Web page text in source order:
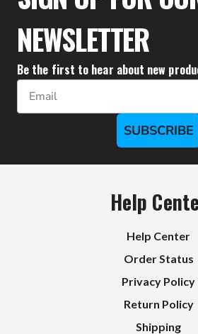
NEWSLETTER
Be the first to hear about new
Email
SUBSCRIBE
Help
Help Center
Order Status
Privacy Policy
Return Policy
Shipping